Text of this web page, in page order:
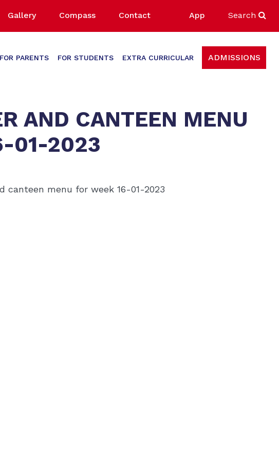
Gallery Compass Contact App Search
FOR PARENTS FOR STUDENTS EXTRA CURRICULAR ADMISSIONS
AND CANTEEN MENU
01-2023
canteen menu for week 16-01-2023